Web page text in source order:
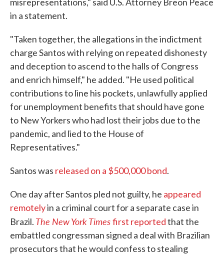
in a statement.
"Taken together, the allegations in the indictment
charge Santos with relying on repeated dishonesty
and deception to ascend to the halls of Congress
and enrich himself," he added. "He used political
contributions to line his pockets, unlawfully applied
for unemployment benefits that should have gone
to New Yorkers who had lost their jobs due to the
pandemic, and lied to the House of
Representatives."
Santos was released on a $500,000 bond.
One day after Santos pled not guilty, he appeared
remotelyin a criminal court for a separate case in
Brazil. The New York Timesfirst reportedthat the
embattled congressman signed a deal with Brazilian
prosecutors that he would confess to stealing